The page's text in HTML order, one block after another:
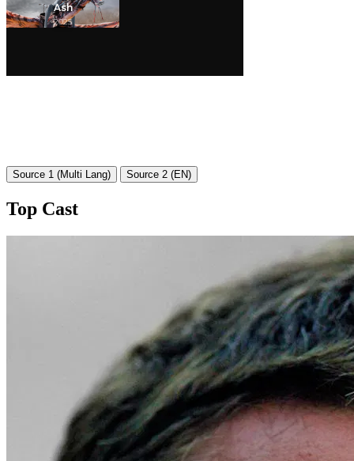
Source 1 (Multi Lang) Source 2 (EN)
Top Cast